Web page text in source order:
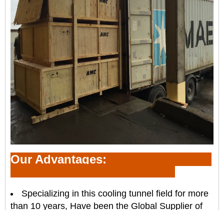
Our Advantages:
Specializing in this cooling tunnel field for more
than 10 years, Have been the Global Supplier of